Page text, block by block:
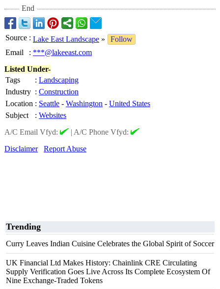
End
Source : Lake East Landscape »
Follow
Email
: ***@lakeeast.com
Listed Under-
Tags
: Landscaping
Industry : Construction
Location : Seattle - Washington - United States
Subject
: Websites
A/C Email Vfyd:
| A/C Phone Vfyd:
Disclaimer
Report Abuse
Trending
Curry Leaves Indian Cuisine Celebrates the Global Spirit of Soccer
UK Financial Ltd Makes History: Chainlink CRE Circulating
Supply Verification Goes Live Across Its Complete Ecosystem Of
Nine Exchange-Traded Tokens